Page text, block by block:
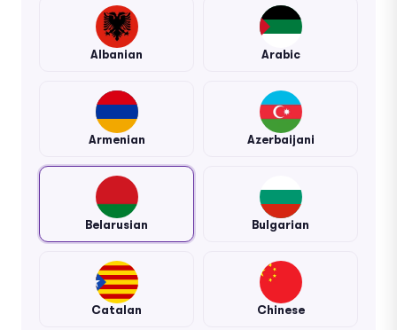
Albanian Arabic
Armenian Azerbaijani
Belarusian Bulgarian
Catalan Chinese